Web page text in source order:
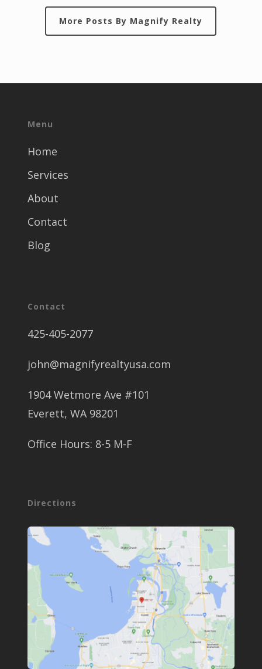
More Posts By Magnify Realty
Menu
Home
Services
About
Contact
Blog
Contact
425-405-2077
john@magnifyrealtyusa.com
1904 Wetmore Ave #101
Everett, WA 98201
Office Hours: 8-5 M-F
Directions